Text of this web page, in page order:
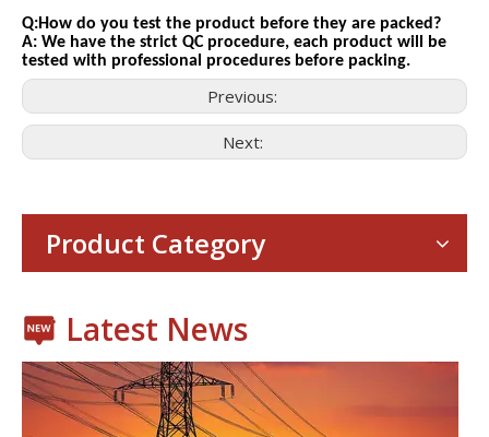
Q:How do you test the product before they are packed?
A: We have the strict QC procedure, each product will be
tested with professional procedures before packing.
Previous:
Next:
Product Category
Latest News